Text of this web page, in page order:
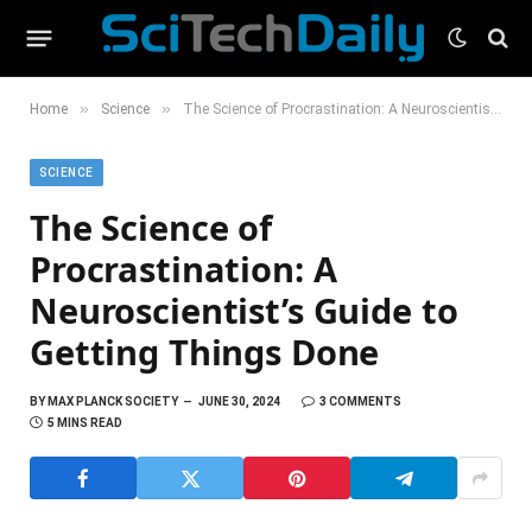
Home » Science » The Science of Procrastination: A Neuroscientist’s Guide to Getting Things Done
SCIENCE
The Science of
Procrastination: A
Neuroscientist’s Guide to
Getting Things Done
BYMAX PLANCK SOCIETY JUNE 30, 2024
3 COMMENTS
5 MINS READ